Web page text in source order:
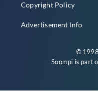
Copyright Policy
Advertisement Info
©
Soompi is part